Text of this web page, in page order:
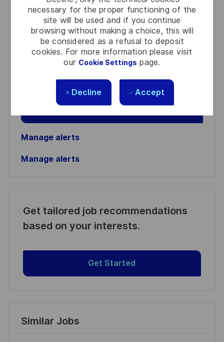
necessary for the proper functioning of the
site will be used and if you continue
browsing without making a choice, this will
be considered as a refusal to deposit
cookies. For more information please visit
our Cookie Settings page.
Decline Accept
You'll receive updates once a week
Email
(Required)
Manage alerts
Manage alerts
Get tailored job recommendations
based on your interests.
Get Started
Similar Jobs